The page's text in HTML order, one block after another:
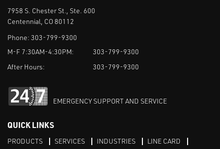
7958 S. Chester St., Ste. 600
Centennial, CO 80112
Phone: 303-799-9300
M-F 7:30AM-4:30PM:
303-799-9300
After Hours:
303-799-9300
EMERGENCY SUPPORT AND SERVICE
QUICK LINKS
PRODUCTS SERVICES INDUSTRIES LINE CARD